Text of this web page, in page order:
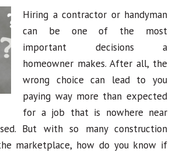
Hiring a contractor or handyman
can be one of the most
important decisions a
homeowner makes. After all, the
wrong choice can lead to you
paying way more than expected
for a job that is nowhere near
But with so many construction
marketplace, how do you know if